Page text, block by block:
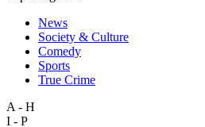
News
Society & Culture
Comedy
Sports
True Crime
A - H
I - P